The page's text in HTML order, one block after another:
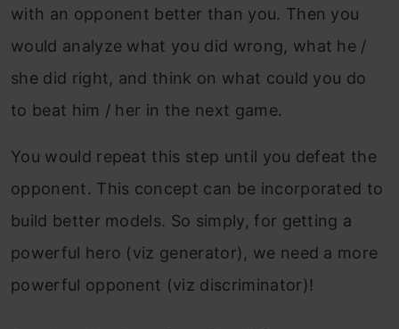
with an opponent better than you. Then you
would analyze what you did wrong, what he /
she did right, and think on what could you do
to beat him / her in the next game.
You would repeat this step until you defeat the
opponent. This concept can be incorporated to
build better models. So simply, for getting a
powerful hero (viz generator), we need a more
powerful opponent (viz discriminator)!